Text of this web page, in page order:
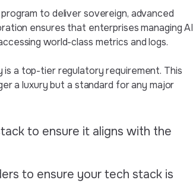
to deliver sovereign, advanced
ensures that enterprises managing AI
world-class metrics and logs.
is a top-tier regulatory requirement. This
a luxury but a standard for any major
to ensure it aligns with the
to ensure your tech stack is